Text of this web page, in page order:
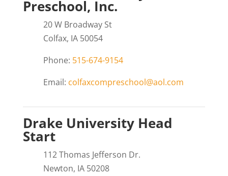
Preschool, Inc.
20 W Broadway St
Colfax, IA 50054
Phone: 515-674-9154
Email: colfaxcompreschool@aol.com
Drake University Head
Start
112 Thomas Jefferson Dr.
Newton, IA 50208